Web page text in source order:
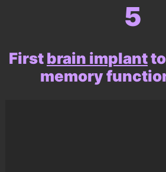
5
Firstbrain implant
memory